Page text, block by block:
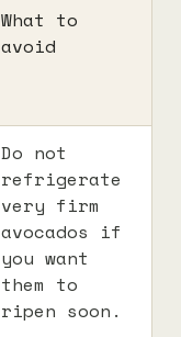
What to
avoid
Do not
refrigerate
very firm
avocados if
you want
them to
ripen soon.